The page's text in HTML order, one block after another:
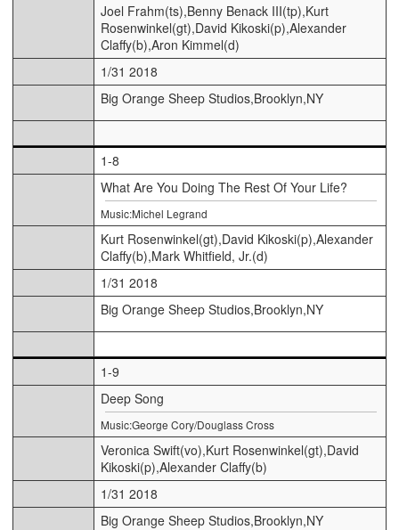
Joel Frahm(ts),Benny Benack III(tp),Kurt
Rosenwinkel(gt),David Kikoski(p),Alexander
Claffy(b),Aron Kimmel(d)
1/31 2018
Big Orange Sheep Studios,Brooklyn,NY
1-8
What Are You Doing The Rest Of Your Life?
Music:Michel Legrand
Kurt Rosenwinkel(gt),David Kikoski(p),Alexander
Claffy(b),Mark Whitfield, Jr.(d)
1/31 2018
Big Orange Sheep Studios,Brooklyn,NY
1-9
Deep Song
Music:George Cory/Douglass Cross
Veronica Swift(vo),Kurt Rosenwinkel(gt),David
Kikoski(p),Alexander Claffy(b)
1/31 2018
Big Orange Sheep Studios,Brooklyn,NY